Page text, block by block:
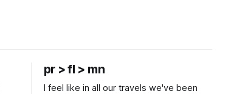
pr > fl > mn
I feel like in all our travels we've been